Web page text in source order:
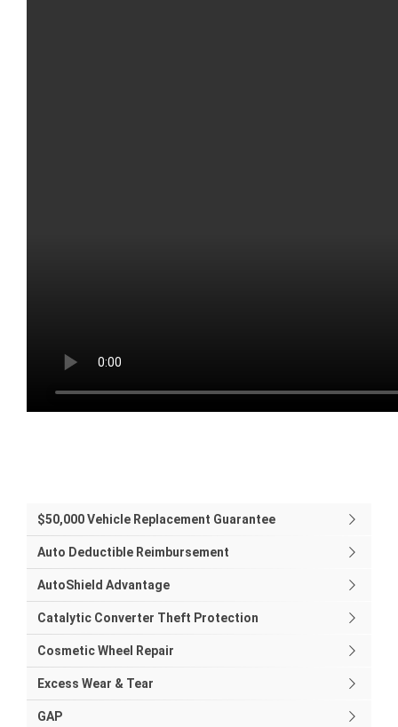
$50,000 Vehicle Replacement Guarantee
Auto Deductible Reimbursement
AutoShield Advantage
Catalytic Converter Theft Protection
Cosmetic Wheel Repair
Excess Wear & Tear
GAP